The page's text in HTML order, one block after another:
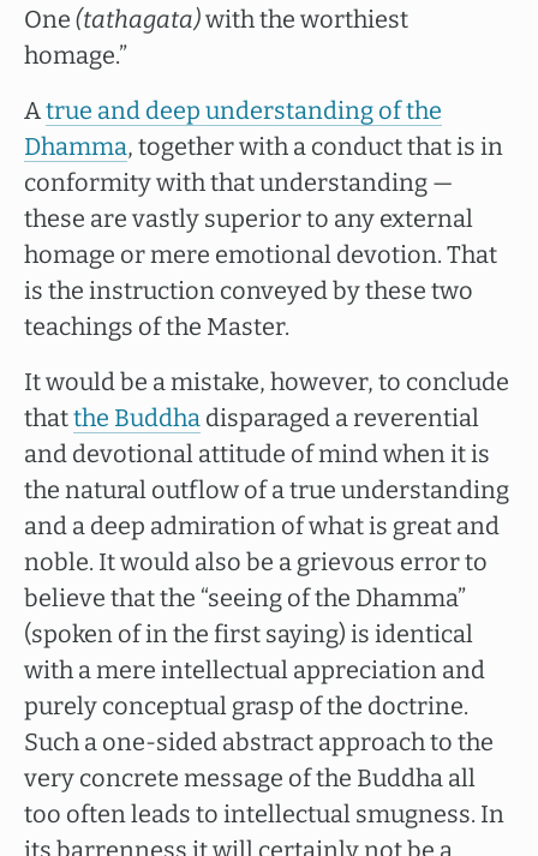
One (tathagata)with the worthiest
homage.”
Atrue and deep understanding of the
Dhamma, together with a conduct that is in
conformity with that understanding —
these are vastly superior to any external
homage or mere emotional devotion. That
is the instruction conveyed by these two
teachings of the Master.
It would be a mistake, however, to conclude
thatthe Buddha disparaged a reverential
and devotional attitude of mind when it is
the natural outflow of a true understanding
and a deep admiration of what is great and
noble. It would also be a grievous error to
believe that the “seeing of the Dhamma”
(spoken of in the first saying) is identical
with a mere intellectual appreciation and
purely conceptual grasp of the doctrine.
Such a one-sided abstract approach to the
very concrete message of the Buddha all
too often leads to intellectual smugness. In
its barrenness it will certainly not be a